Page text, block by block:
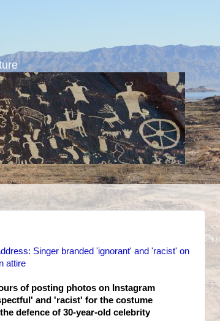
Singer branded 'ignorant' and 'racist' on
attire
of posting photos on Instagram
and 'racist' for the costume
defence of 30-year-old celebrity